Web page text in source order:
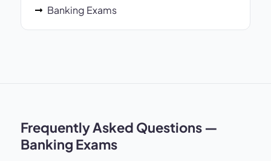
Banking Exams
Frequently Asked Questions —
Banking Exams